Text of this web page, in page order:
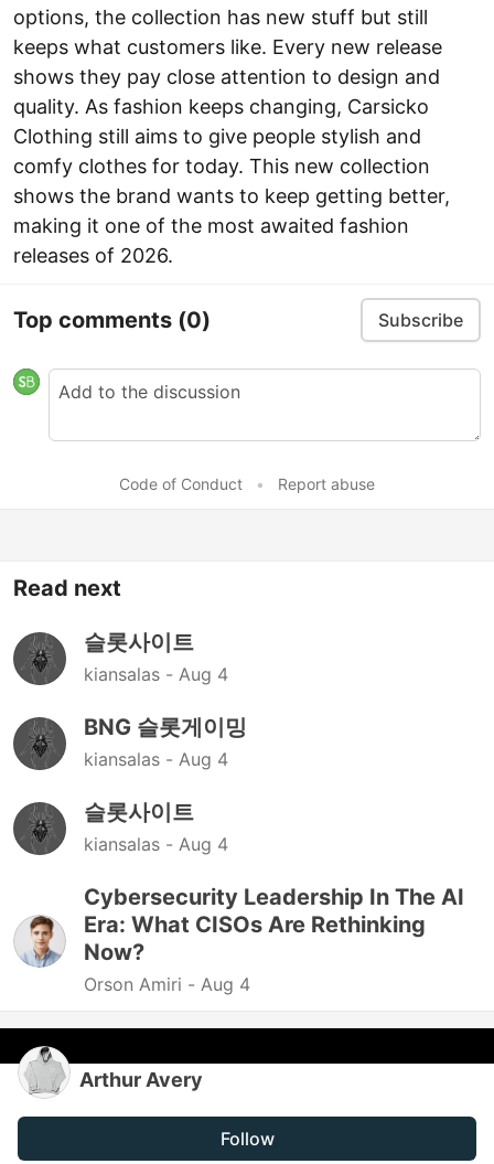
options, the collection has new stuff but still
keeps what customers like. Every new release
shows they pay close attention to design and
quality. As fashion keeps changing, Carsicko
Clothing still aims to give people stylish and
comfy clothes for today. This new collection
shows the brand wants to keep getting better,
making it one of the most awaited fashion
releases of 2026.
Top comments (0) Subscribe
Code of Conduct • Report abuse
Read next
슬롯사이트
kiansalas - Aug 4
BNG 슬롯게이밍
kiansalas - Aug 4
슬롯사이트
kiansalas - Aug 4
Cybersecurity Leadership In The AI
Era: What CISOs Are Rethinking
Now?
Orson Amiri - Aug 4
Arthur Avery
Follow